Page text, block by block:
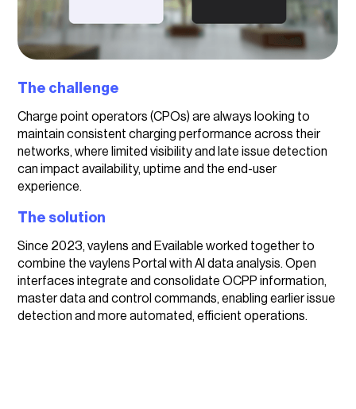
The challenge
Charge point operators (CPOs) are always looking to
maintain consistent charging performance across their
networks, where limited visibility and late issue detection
can impact availability, uptime and the end-user
experience.
The solution
Since 2023, vaylens and Evailable worked together to
combine the vaylens Portal with AI data analysis. Open
interfaces integrate and consolidate OCPP information,
master data and control commands, enabling earlier issue
detection and more automated, efficient operations.